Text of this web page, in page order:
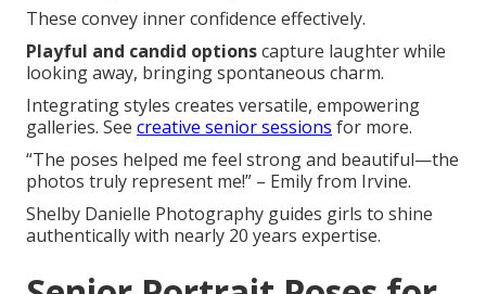
These convey inner confidence effectively.
Playful and candid optionscapture laughter while
looking away, bringing spontaneous charm.
Integrating styles creates versatile, empowering
galleries. See creative senior sessions for more.
“The poses helped me feel strong and beautiful—the
photos truly represent me!” – Emily from Irvine.
Shelby Danielle Photography guides girls to shine
authentically with nearly 20 years expertise.